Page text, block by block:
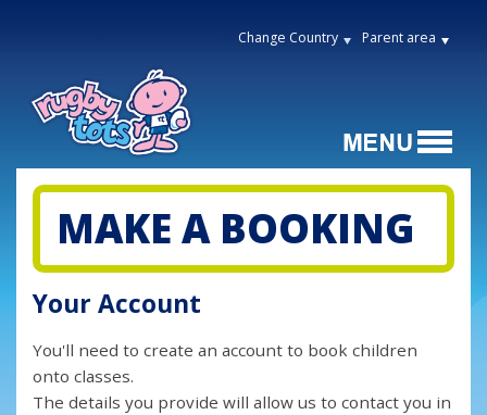
Change Country Parent area
MAKE A BOOKING
Your Account
You'll need to create an account to book children
onto classes.
The details you provide will allow us to contact you in